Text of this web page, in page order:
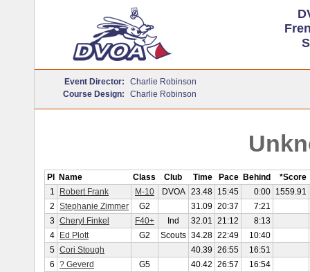
Event Director:
Charlie Robinson
Course Design:
Charlie Robinson
Pl Name Class Club Time Pace Behind
*Score
1
Robert Frank M-10 DVOA 23.48 15:45 0:00 1559.91
2 Stephanie Zimmer G2 31.09 20:37
7:21
3 Cheryl Finkel F40+ Ind 32.01 21:12
8:13
4
Ed Plott G2 Scouts 34.28 22:49
10:40
5 Cori Stough 40.39 26:55
16:51
6 ? Geverd G5 40.42 26:57
16:54